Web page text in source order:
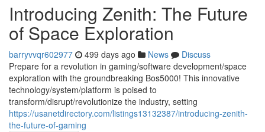
Introducing Zenith: The Future
of Space Exploration
barryvvqr602977 499 days ago News
Discuss
Prepare for a revolution in gaming/software development/space
exploration with the groundbreaking Bos5000! This innovative
technology/system/platform is poised to
transform/disrupt/revolutionize the industry, setting
https://usanetdirectory.com/listings13132387/introducing-zenith-
the-future-of-gaming